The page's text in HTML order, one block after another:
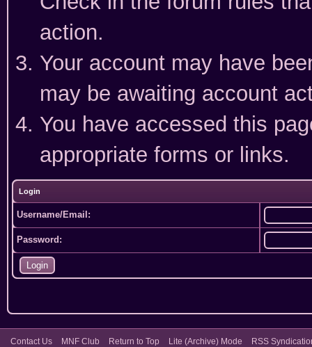
action.
Your account may have
may be awaiting account
You have accessed this
appropriate forms or links.
Login
Username/Email:
Password:
Contact Us MNF Club Return to Top Lite (Archive) Mode RSS